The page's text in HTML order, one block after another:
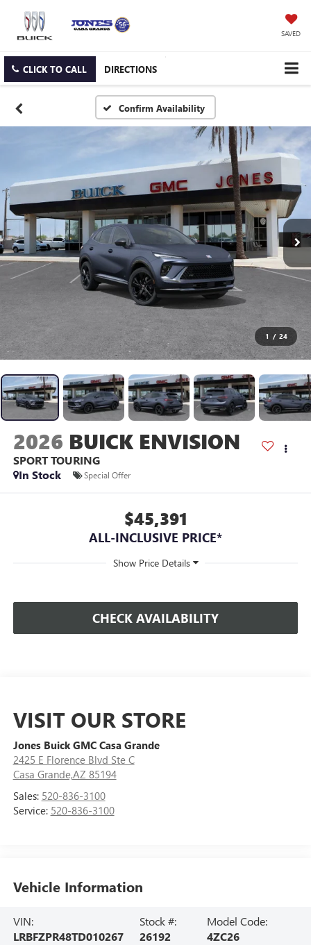
SAVED
CLICK TO CALL DIRECTIONS
Confirm Availability
1 / 24
2026 BUICK ENVISION
SPORT TOURING
In Stock
Special Offer
$45,391
ALL-INCLUSIVE PRICE*
CHECK AVAILABILITY
VISIT OUR STORE
Jones Buick GMC Casa Grande
2425 E Florence Blvd Ste C
Casa Grande,AZ 85194
Sales: 520-836-3100
Service: 520-836-3100
Vehicle Information
VIN:
LRBFZPR48TD010267
Stock #:
26192
Model Code:
4ZC26